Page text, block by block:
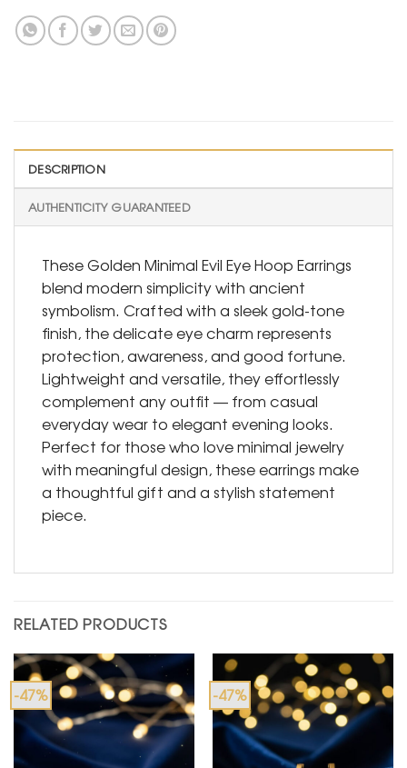
DESCRIPTION
AUTHENTICITY GUARANTEED
These Golden Minimal Evil Eye Hoop Earrings
blend modern simplicity with ancient
symbolism. Crafted with a sleek gold-tone
finish, the delicate eye charm represents
protection, awareness, and good fortune.
Lightweight and versatile, they effortlessly
complement any outfit — from casual
everyday wear to elegant evening looks.
Perfect for those who love minimal jewelry
with meaningful design, these earrings make
a thoughtful gift and a stylish statement
piece.
RELATED PRODUCTS
-47% -47%